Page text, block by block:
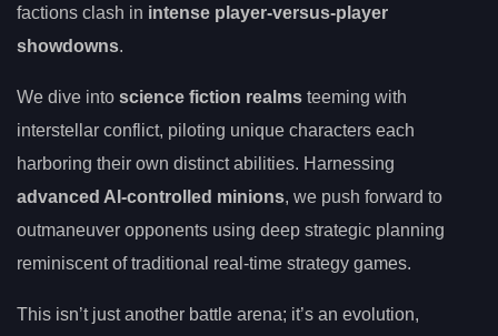
factions clash in intense player-versus-player
showdowns.
We dive into science fiction realms teeming with
interstellar conflict, piloting unique characters each
harboring their own distinct abilities. Harnessing
advanced AI-controlled minions, we push forward to
outmaneuver opponents using deep strategic planning
reminiscent of traditional real-time strategy games.
This isn’t just another battle arena; it’s an evolution,